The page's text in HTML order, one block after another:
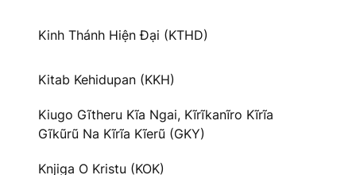
Kinh Thánh Hiện Đại (KTHD)
Kitab Kehidupan (KKH)
Kiugo Gĩtheru Kĩa Ngai, Kĩrĩkanĩro Kĩrĩa
Gĩkũrũ Na Kĩrĩa Kĩerũ (GKY)
Knjiga O Kristu (KOK)